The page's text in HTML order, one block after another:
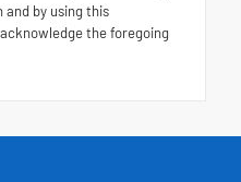
by using this
the foregoing